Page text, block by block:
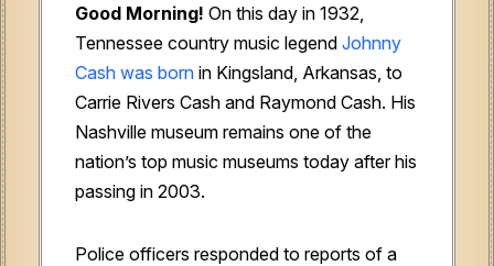
Good Morning! On this day in 1932,
Tennessee country music legend Johnny
Cash was born in Kingsland, Arkansas, to
Carrie Rivers Cash and Raymond Cash. His
Nashville museum remains one of the
nation’s top music museums today after his
passing in 2003.
Police officers responded to reports of a